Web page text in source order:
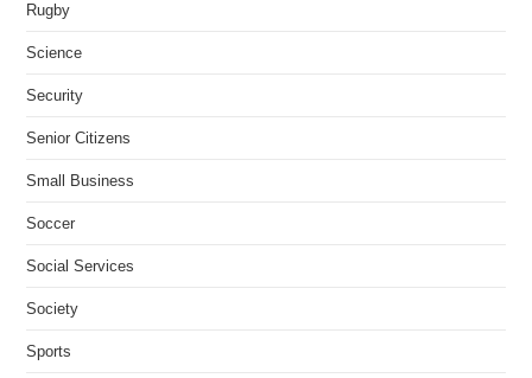
Rugby
Science
Security
Senior Citizens
Small Business
Soccer
Social Services
Society
Sports